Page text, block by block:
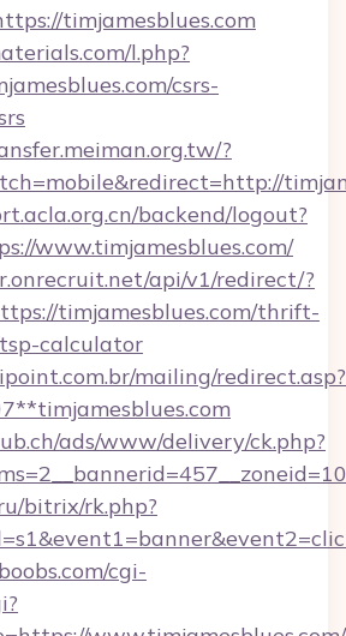
timjamesblues.com
l.php?
csrs-
?
backend/logout?
www.timjamesblues.com/
api/v1/redirect/?
timjamesblues.com/thrift-
calculator
mailing/redirect.asp?
ads/www/delivery/ck.php?
bitrix/rk.php?
cgi-